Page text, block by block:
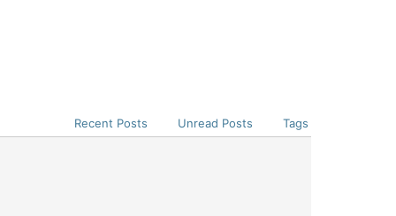
Recent Posts Unread Posts Tags